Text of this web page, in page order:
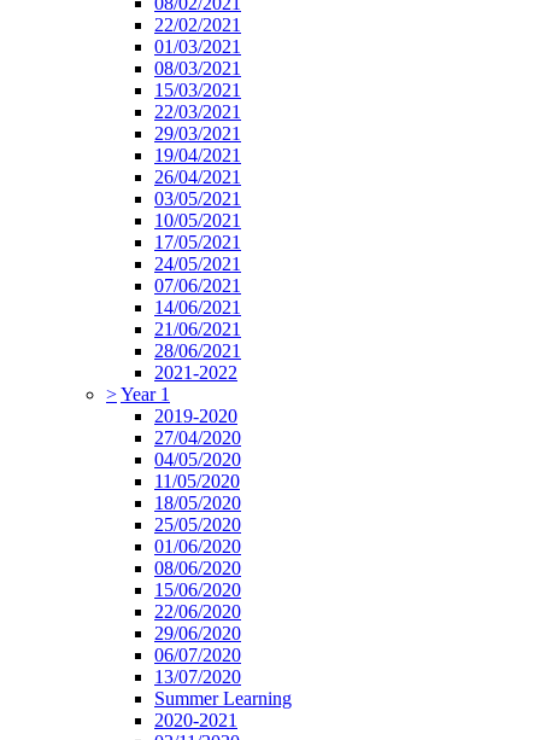
22/02/2021
01/03/2021
08/03/2021
15/03/2021
22/03/2021
29/03/2021
19/04/2021
26/04/2021
03/05/2021
10/05/2021
17/05/2021
24/05/2021
07/06/2021
14/06/2021
21/06/2021
28/06/2021
2021-2022
>Year 1
2019-2020
27/04/2020
04/05/2020
11/05/2020
18/05/2020
25/05/2020
01/06/2020
08/06/2020
15/06/2020
22/06/2020
29/06/2020
06/07/2020
13/07/2020
Summer Learning
2020-2021